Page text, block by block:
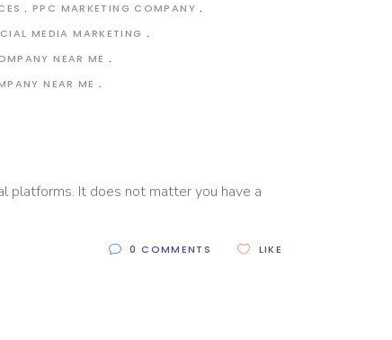
PPC MARKETING COMPANY
MEDIA MARKETING
NEAR ME
NEAR ME
platforms. It does not matter you have a
0 COMMENTS LIKE